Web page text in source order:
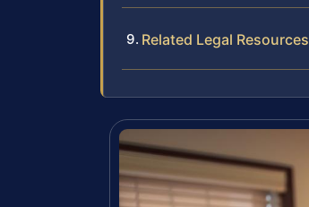
Related Legal Resources